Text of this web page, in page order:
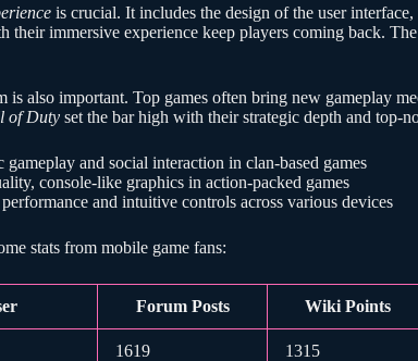
is crucial. It includes the design of the user
their immersive experience keep players coming back.
is also important. Top games often bring new gameplay
of Duty set the bar high with their strategic depth and top-
gameplay and social interaction in clan-based games
console-like graphics in action-packed games
and intuitive controls across various devices
stats from mobile game fans:
Forum Posts Wiki Points
1619 1315